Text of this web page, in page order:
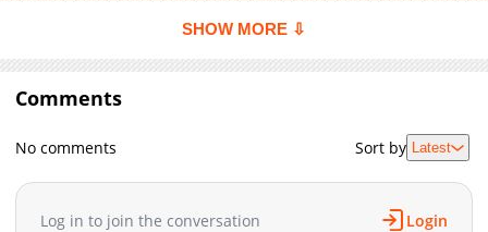
SHOW MORE ⇩
Comments
No comments Sort by Latest
Log in to join the conversation Login